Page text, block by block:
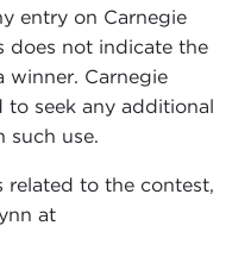
entry on Carnegie
does not indicate the
winner. Carnegie
seek any additional
such use.
related to the contest,
at